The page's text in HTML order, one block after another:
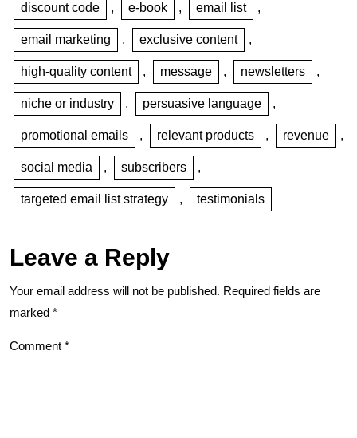
discount code , e-book , email list ,
email marketing , exclusive content ,
high-quality content , message , newsletters ,
niche or industry , persuasive language ,
promotional emails , relevant products , revenue ,
social media , subscribers ,
targeted email list strategy , testimonials
Leave a Reply
Your email address will not be published. Required fields are
marked *
Comment *